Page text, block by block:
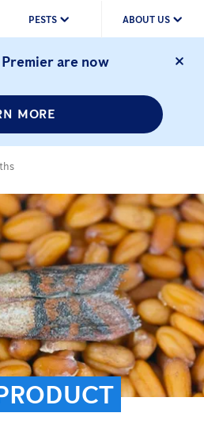
PESTS ABOUT US
are now
MORE